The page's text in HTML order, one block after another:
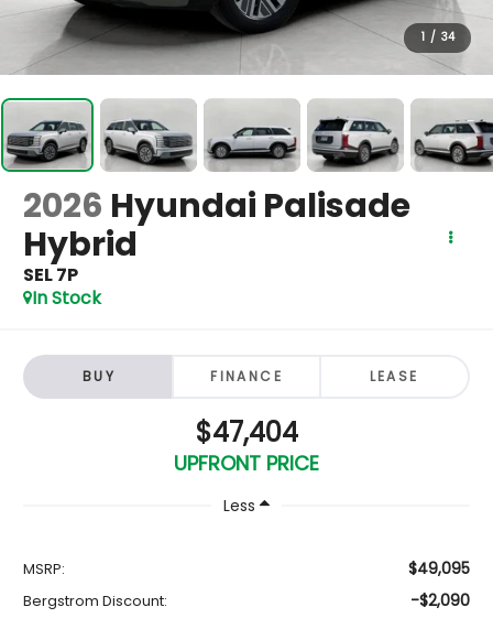
1 / 34
2026 Hyundai Palisade
Hybrid
SEL 7P
In Stock
BUY FINANCE LEASE
$47,404
UPFRONT PRICE
Less
MSRP: $49,095
Bergstrom Discount: -$2,090